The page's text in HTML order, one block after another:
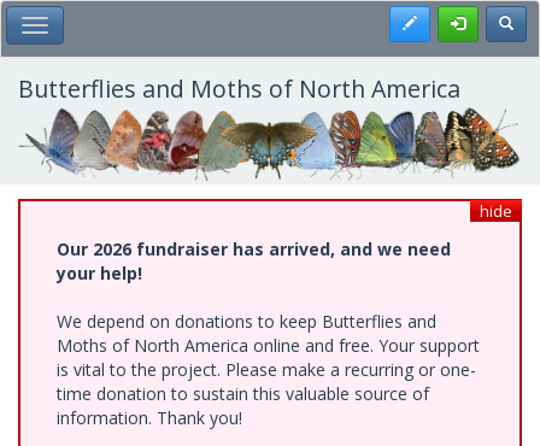
Skip
to
main
content
Toggle Main Menu Register
Butterflies and Moths of North America
hide
Our 2026 fundraiser has arrived, and we need
your help!
We depend on donations to keep Butterflies and
Moths of North America online and free. Your support
is vital to the project. Please make a recurring or one-
time donation to sustain this valuable source of
information. Thank you!